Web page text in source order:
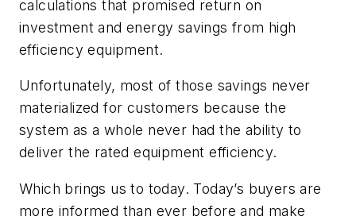
calculations that promised return on
investment and energy savings from high
efficiency equipment.
Unfortunately, most of those savings never
materialized for customers because the
system as a whole never had the ability to
deliver the rated equipment efficiency.
Which brings us to today. Today’s buyers are
more informed than ever before and make